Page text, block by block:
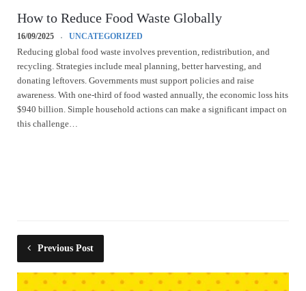
How to Reduce Food Waste Globally
16/09/2025
UNCATEGORIZED
Reducing global food waste involves prevention, redistribution, and
recycling. Strategies include meal planning, better harvesting, and
donating leftovers. Governments must support policies and raise
awareness. With one-third of food wasted annually, the economic loss hits
$940 billion. Simple household actions can make a significant impact on
this challenge…
Previous Post